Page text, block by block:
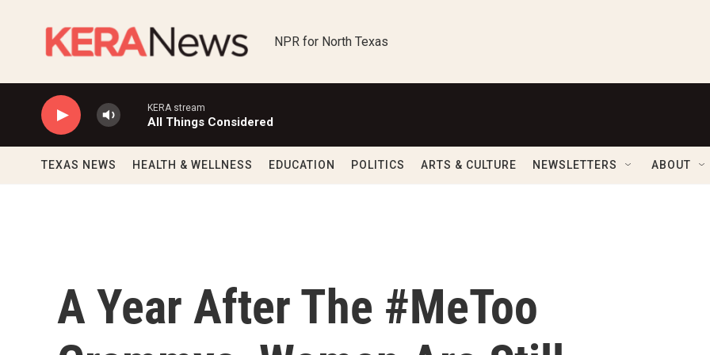
NPR for North Texas
KERA stream
All Things Considered
TEXAS NEWS HEALTH & WELLNESS EDUCATION POLITICS ARTS & CULTURE NEWSLETTERS ABOUT
A Year After The #MeToo